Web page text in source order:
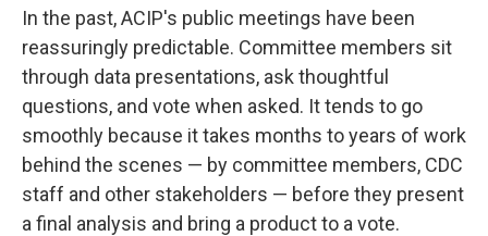
In the past, ACIP's public meetings have been
reassuringly predictable. Committee members sit
through data presentations, ask thoughtful
questions, and vote when asked. It tends to go
smoothly because it takes months to years of work
behind the scenes — by committee members, CDC
staff and other stakeholders — before they present
a final analysis and bring a product to a vote.